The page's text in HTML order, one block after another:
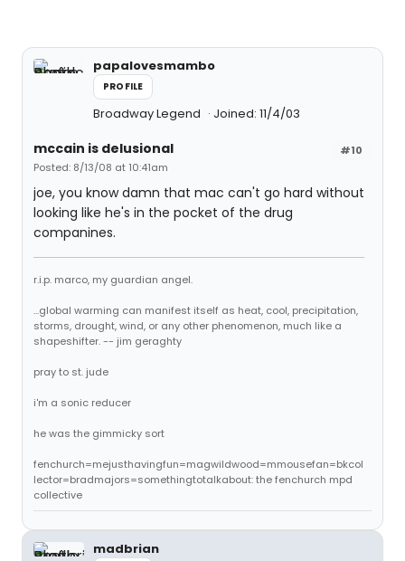
papalovesmambo
PROFILE
Broadway Legend Joined: 11/4/03
#10
mccain is delusional
Posted: 8/13/08 at 10:41am
joe, you know damn that mac can't go hard without
looking like he's in the pocket of the drug
companines.
r.i.p. marco, my guardian angel.
...global warming can manifest itself as heat, cool, precipitation,
storms, drought, wind, or any other phenomenon, much like a
shapeshifter. -- jim geraghty
pray to st. jude
i'm a sonic reducer
he was the gimmicky sort
fenchurch=mejusthavingfun=magwildwood=mmousefan=bkcol
lector=bradmajors=somethingtotalkabout: the fenchurch mpd
collective
madbrian